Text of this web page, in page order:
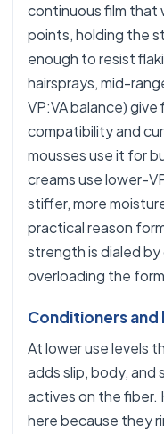
continuous film that
points, holding the
enough to resist
hairsprays, mid-
VP:VA balance)
compatibility and
mousses use it for
creams use lower-
stiffer, more
practical reason
strength is dialed
overloading the
Conditioners and
At lower use levels
adds slip, body, and
actives on the fiber.
here because they